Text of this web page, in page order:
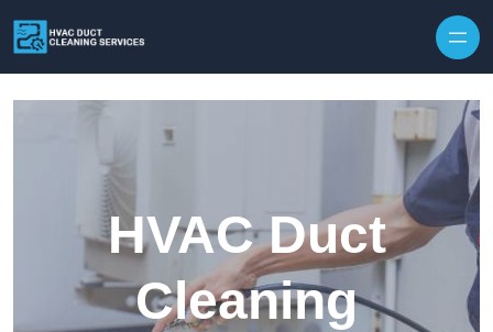
HVAC Duct
Cleaning